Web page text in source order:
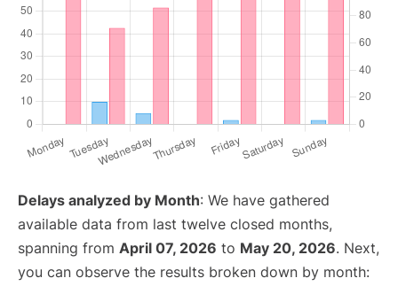
Delays analyzed by Month: We have gathered
available data from last twelve closed months,
spanning from April 07, 2026 to May 20, 2026. Next,
you can observe the results broken down by month: